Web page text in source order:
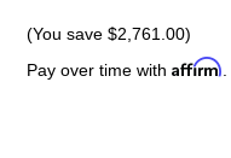
(You save$2,761.00)
Pay over time withAffirm